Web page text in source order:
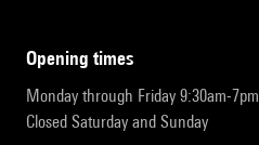
opening times
Monday through Friday 9:30am-7pm
Closed Saturday and Sunday